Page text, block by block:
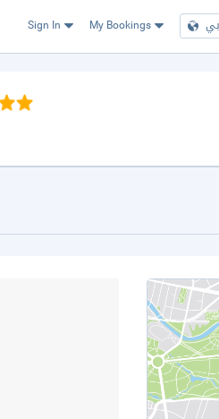
Sign In My Bookings